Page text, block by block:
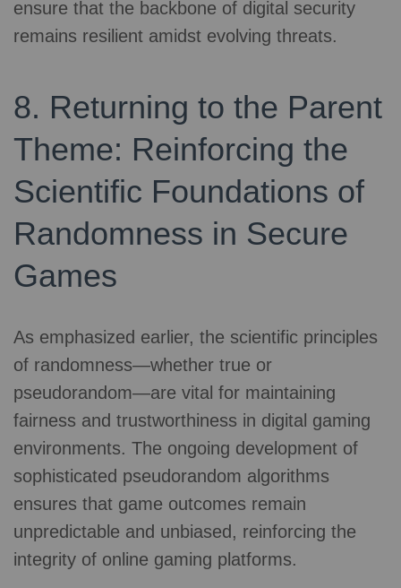
ensure that the backbone of digital security
remains resilient amidst evolving threats.
8. Returning to the Parent
Theme: Reinforcing the
Scientific Foundations of
Randomness in Secure
Games
As emphasized earlier, the scientific principles
of randomness—whether true or
pseudorandom—are vital for maintaining
fairness and trustworthiness in digital gaming
environments. The ongoing development of
sophisticated pseudorandom algorithms
ensures that game outcomes remain
unpredictable and unbiased, reinforcing the
integrity of online gaming platforms.